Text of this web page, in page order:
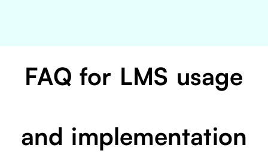
FAQ for LMS usage
and implementation